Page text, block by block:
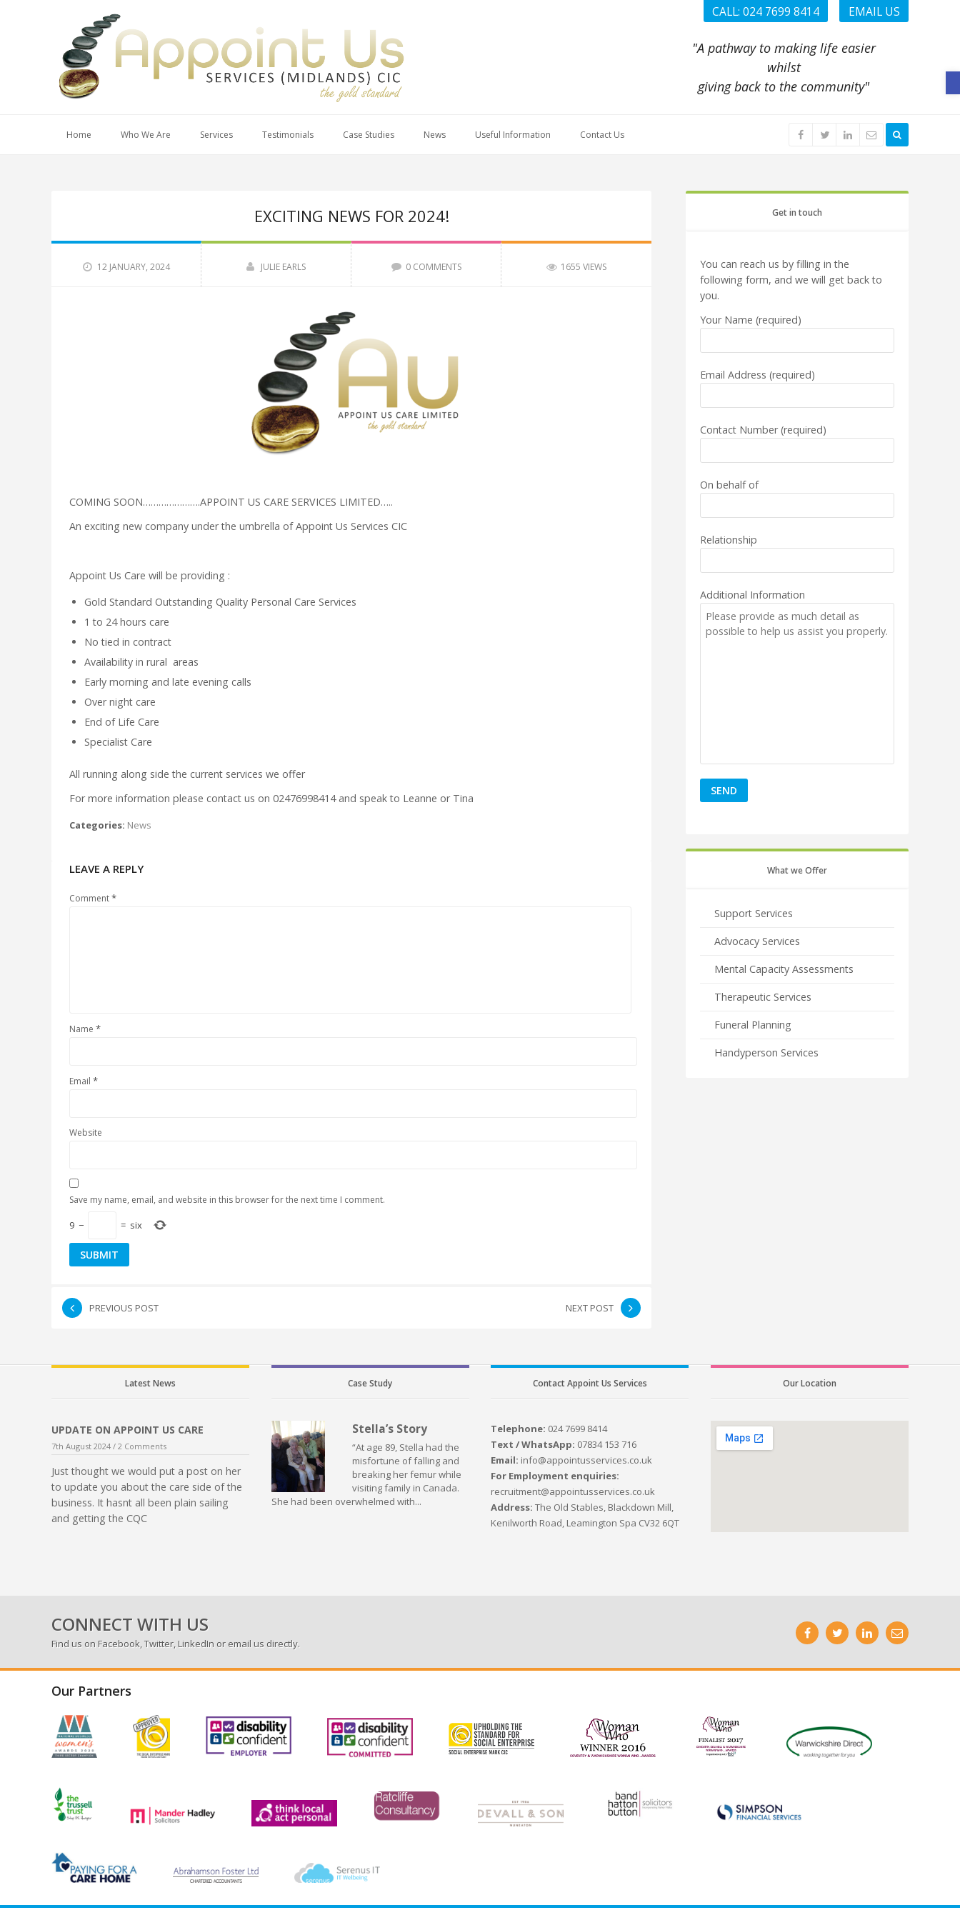
CALL: 024 7699 8414 EMAIL US
"A pathway to making life easier
whilst
giving back to the community"
Home Who We Are Services Testimonials Case Studies News Useful Information Contact Us
EXCITING NEWS FOR 2024!
12 JANUARY, 2024 JULIE EARLS 0 COMMENTS 1655 VIEWS
COMING SOON………………….APPOINT US CARE SERVICES LIMITED…..
An exciting new company under the umbrella of Appoint Us Services CIC
Appoint Us Care will be providing :
Gold Standard Outstanding Quality Personal Care Services
1 to 24 hours care
No tied in contract
Availability in rural areas
Early morning and late evening calls
Over night care
End of Life Care
Specialist Care
All running along side the current services we offer
For more information please contact us on 02476998414 and speak to Leanne or Tina
Categories: News
LEAVE A REPLY
Comment*
Name *
Email *
Website
Save my name, email, and website in this browser for the next time I comment.
9 − = six
PREVIOUS POST NEXT POST
Get in touch
You can reach us by filling in the
following form, and we will get back to
you.
Your Name (required)
Email Address (required)
Contact Number (required)
On behalf of
Relationship
Additional Information
What we Offer
Support Services
Advocacy Services
Mental Capacity Assessments
Therapeutic Services
Funeral Planning
Handyperson Services
Latest News
UPDATE ON APPOINT US CARE
7th August 2024 / 2 Comments
Just thought we would put a post on her
to update you about the care side of the
business. It hasnt all been plain sailing
and getting the CQC
Case Study
Stella’s Story
“At age 89, Stella had the
misfortune of falling and
breaking her femur while
visiting family in Canada.
She had been overwhelmed with...
Contact Appoint Us Services
Telephone: 024 7699 8414
Text / WhatsApp: 07834 153 716
Email: info@appointusservices.co.uk
For Employment enquiries:
recruitment@appointusservices.co.uk
Address:The Old Stables, Blackdown Mill,
Kenilworth Road, Leamington Spa CV32 6QT
Our Location
CONNECT WITH US
Find us on Facebook,Twitter, LinkedIn or email us directly.
Our Partners